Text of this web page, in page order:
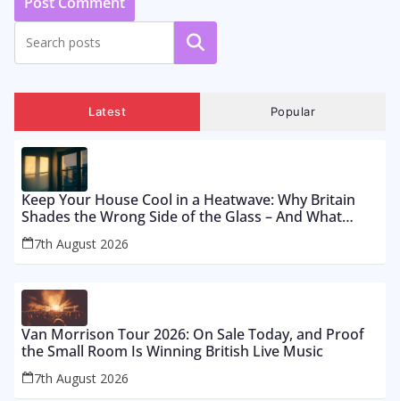
Search
Latest Popular
Keep Your House Cool in a Heatwave: Why Britain
Shades the Wrong Side of the Glass – And What
Works From £12 to £2,500
7th August 2026
Van Morrison Tour 2026: On Sale Today, and Proof
the Small Room Is Winning British Live Music
7th August 2026